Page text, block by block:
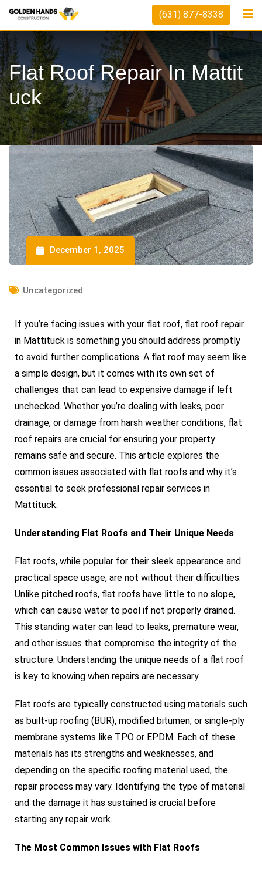
(631) 877-8338
Flat Roof Repair In Mattit
Uck
December 1, 2025
Uncategorized
If you’re facing issues with your flat roof, flat roof repair
in Mattituck is something you should address promptly
to avoid further complications. A flat roof may seem like
a simple design, but it comes with its own set of
challenges that can lead to expensive damage if left
unchecked. Whether you’re dealing with leaks, poor
drainage, or damage from harsh weather conditions, flat
roof repairs are crucial for ensuring your property
remains safe and secure. This article explores the
common issues associated with flat roofs and why it’s
essential to seek professional repair services in
Mattituck.
Understanding Flat Roofs and Their Unique Needs
Flat roofs, while popular for their sleek appearance and
practical space usage, are not without their difficulties.
Unlike pitched roofs, flat roofs have little to no slope,
which can cause water to pool if not properly drained.
This standing water can lead to leaks, premature wear,
and other issues that compromise the integrity of the
structure. Understanding the unique needs of a flat roof
is key to knowing when repairs are necessary.
Flat roofs are typically constructed using materials such
as built-up roofing (BUR), modified bitumen, or single-ply
membrane systems like TPO or EPDM. Each of these
materials has its strengths and weaknesses, and
depending on the specific roofing material used, the
repair process may vary. Identifying the type of material
and the damage it has sustained is crucial before
starting any repair work.
The Most Common Issues with Flat Roofs